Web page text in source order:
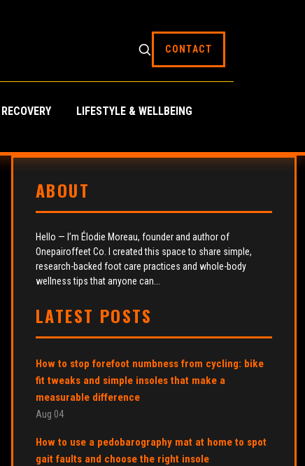
CONTACT
LIFESTYLE & WELLBEING
ABOUT
Hello — I’m Élodie Moreau, founder and author of
Onepairoffeet Co. I created this space to share simple,
research-backed foot care practices and whole-body
wellness tips that anyone can...
LATEST POSTS
How to stop forefoot numbness from cycling: bike
fit tweaks and simple insoles that make a
measurable difference
Aug 04
How to use a pedobarography mat at home to spot
gait faults and choose the right insole